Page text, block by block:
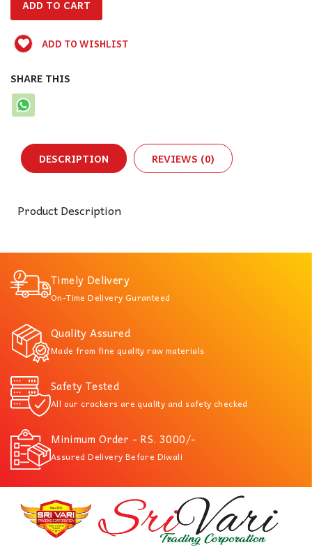
ADD TO WISHLIST
SHARE THIS
DESCRIPTION REVIEWS (0)
Product Description
Timely Delivery
On-Time Delivery Guranteed
Quality Assured
Made from fine quality raw materials
Safety Tested
All our crackers are quality and safety checked
Minimum Order - RS. 3000/-
Assured Delivery Before Diwali